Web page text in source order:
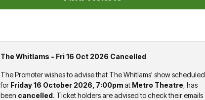
The Whitlams - Fri 16 Oct 2026 Cancelled
The Promoter wishes to advise that The Whitlams' show scheduled
for Friday 16 October 2026, 7:00pmat Metro Theatre, has
been cancelled. Ticket holders are advised to check their emails